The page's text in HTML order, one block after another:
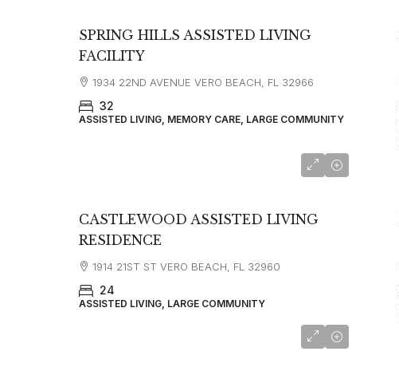
SPRING HILLS ASSISTED LIVING
FACILITY
1934 22ND AVENUE VERO BEACH, FL 32966
32
ASSISTED LIVING, MEMORY CARE, LARGE COMMUNITY
CASTLEWOOD ASSISTED LIVING
RESIDENCE
1914 21ST ST VERO BEACH, FL 32960
24
ASSISTED LIVING, LARGE COMMUNITY